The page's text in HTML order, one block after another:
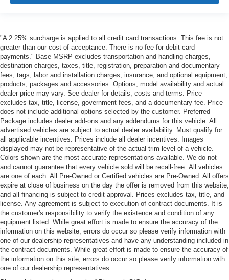
"A 2.25% surcharge is applied to all credit card transactions. This fee is not
greater than our cost of acceptance. There is no fee for debit card
payments." Base MSRP excludes transportation and handling charges,
destination charges, taxes, title, registration, preparation and documentary
fees, tags, labor and installation charges, insurance, and optional equipment,
products, packages and accessories. Options, model availability and actual
dealer price may vary. See dealer for details, costs and terms. Price
excludes tax, title, license, government fees, and a documentary fee. Price
does not include additional options selected by the customer. Preferred
Package includes dealer add-ons and any addendums for this vehicle. All
advertised vehicles are subject to actual dealer availability. Must qualify for
all applicable incentives. Prices include all dealer incentives. Images
displayed may not be representative of the actual trim level of a vehicle.
Colors shown are the most accurate representations available. We do not
and cannot guarantee that every vehicle sold will be recall-free. All vehicles
are one of each. All Pre-Owned or Certified vehicles are Pre-Owned. All offers
expire at close of business on the day the offer is removed from this website,
and all financing is subject to credit approval. Prices excludes tax, title, and
license. Any agreement is subject to execution of contract documents. It is
the customer's responsibility to verify the existence and condition of any
equipment listed. While great effort is made to ensure the accuracy of the
information on this website, errors do occur so please verify information with
one of our dealership representatives and have any understanding included in
the contract documents. While great effort is made to ensure the accuracy of
the information on this site, errors do occur so please verify information with
one of our dealership representatives.